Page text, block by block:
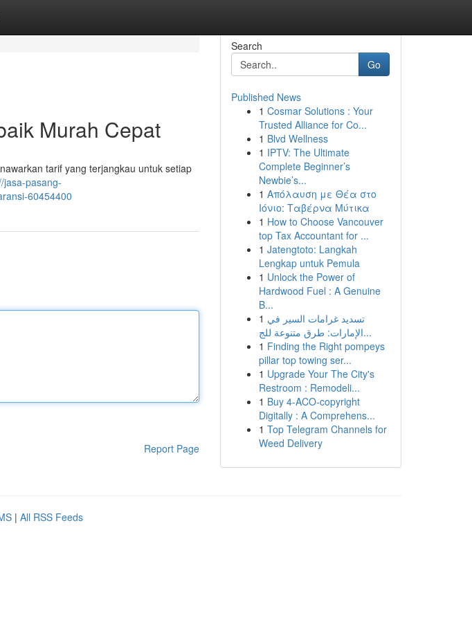
Murah Cepat
tarif yang terjangkau untuk setiap
jasa-pasang-
60454400
Report Page
Search
Go
Published News
1 Cosmar Solutions : Your
Trusted Alliance for Co...
1 Blvd Wellness
1 IPTV: The Ultimate
Complete Beginner’s
Newbie’s...
1 Απόλαυση με Θέα στο
Ιόνιο: Ταβέρνα Μύτικα
1 How to Choose Vancouver
top Tax Accountant for ...
1 Jatengtoto: Langkah
Lengkap untuk Pemula
1 Unlock the Power of
Hardwood Fuel : A Genuine
B...
1 تسديد غرامات السير في
الإمارات: طرق متنوعة للج...
1 Finding the Right pompeys
pillar top towing ser...
1 Upgrade Your The City's
Restroom : Remodeli...
1 Buy 4-ACO-copyright
Digitally : A Comprehens...
1 Top Telegram Channels for
Weed Delivery
| All RSS Feeds